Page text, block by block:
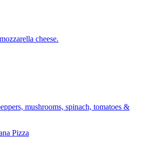
cheese.
mushrooms, spinach, tomatoes &
Pizza